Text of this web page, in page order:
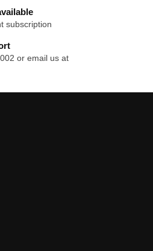
subscription
or email us at